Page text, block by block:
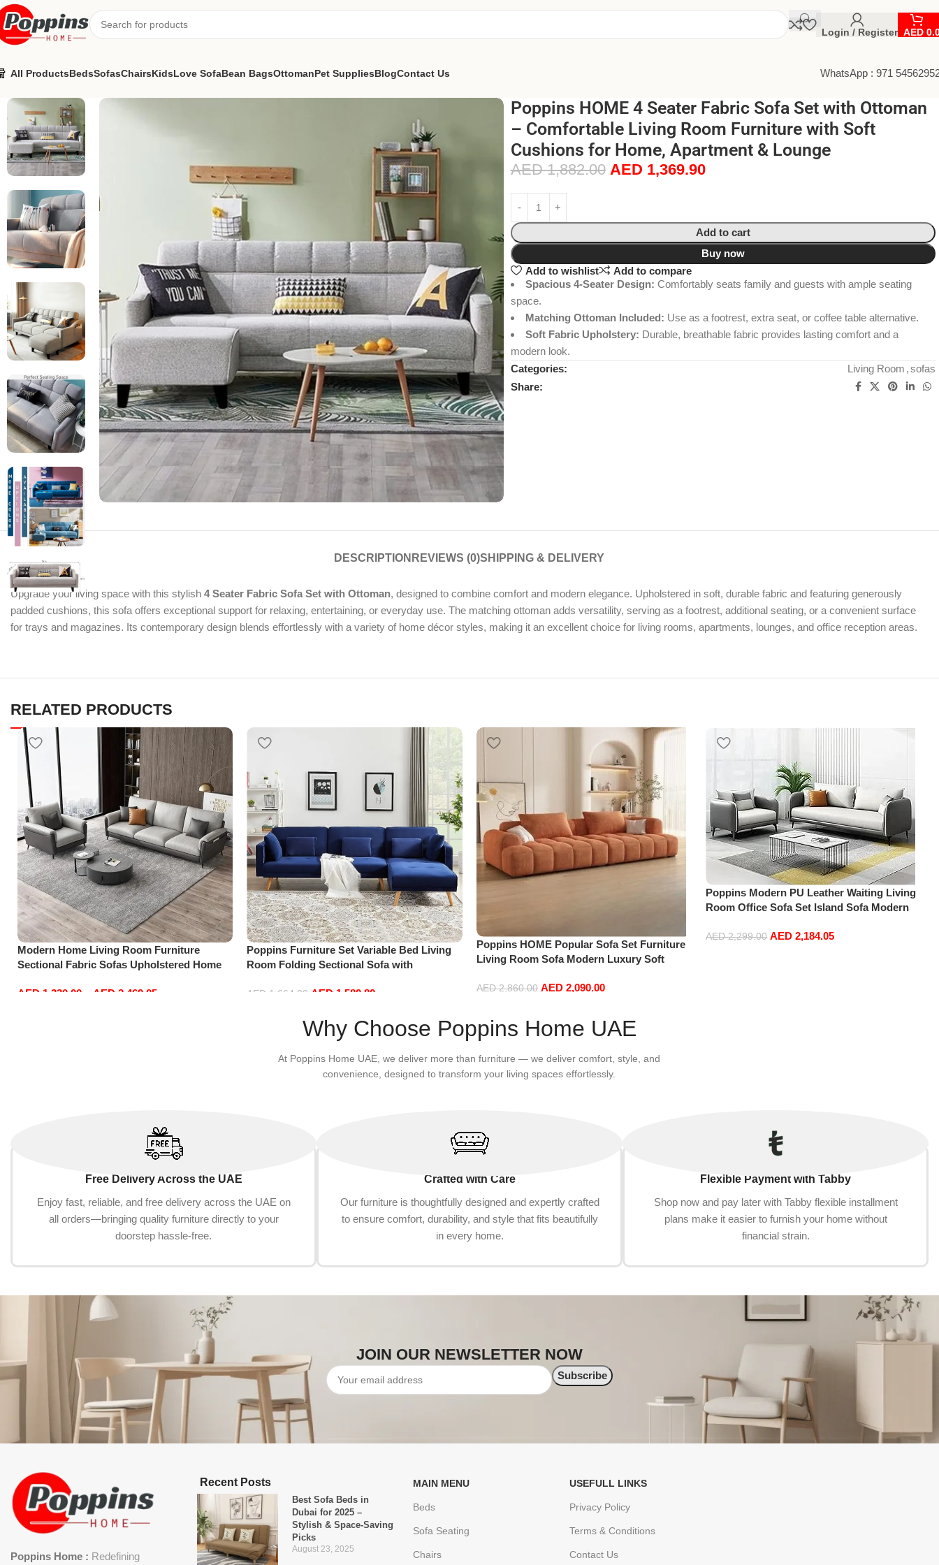
Login / Register AED
All ProductsBedsSofasChairsKidsLove SofaBean BagsOttomanPet SuppliesBlogContact Us WhatsApp : 971
Poppins HOME 4 Seater Fabric Sofa Set with Ottoman
– Comfortable Living Room Furniture with Soft
Cushions for Home, Apartment & Lounge
AED1,882.00 AED 1,369.90
Add to cart
Buy now
Add to wishlist
Add to compare
Spacious 4-Seater Design: Comfortably seats family and guests with ample seating
space.
Matching Ottoman Included: Use as a footrest, extra seat, or coffee table alternative.
Soft Fabric Upholstery: Durable, breathable fabric provides lasting comfort and a
modern look.
Categories:
Living Room , sofas
Share:
DESCRIPTION REVIEWS (0)SHIPPING & DELIVERY
Upgrade your living space with this stylish 4 Seater Fabric Sofa Set with Ottoman, designed to combine comfort and modern elegance. Upholstered in soft, durable fabric and featuring generously
padded cushions, this sofa offers exceptional support for relaxing, entertaining, or everyday use. The matching ottoman adds versatility, serving as a footrest, additional seating, or a convenient surface
for trays and magazines. Its contemporary design blends effortlessly with a variety of home décor styles, making it an excellent choice for living rooms, apartments, lounges, and office reception areas.
RELATED PRODUCTS
Modern Home Living Room Furniture
Sectional Fabric Sofas Upholstered Home
AED 1,330.00 AED 2,469.05
Poppins Furniture Set Variable Bed Living
Room Folding Sectional Sofa with
with 3 Pillows for Office Apartment, Blue
AED 1,664.00 AED 1,580.80
Poppins HOME Popular Sofa Set Furniture
Living Room Sofa Modern Luxury Soft
Fabric Sofa for Home (Orange, 2 Seater
AED2,860.00 AED 2,090.00
Poppins Modern PU Leather Waiting Living
Room Office Sofa Set Island Sofa Modern
AED2,299.00 AED2,184.05
Why Choose Poppins Home UAE
At Poppins Home UAE, we deliver more than furniture — we deliver comfort, style, and
convenience, designed to transform your living spaces effortlessly.
Free Delivery Across the UAE
Enjoy fast, reliable, and free delivery across the UAE on
all orders—bringing quality furniture directly to your
doorstep hassle-free.
Crafted with Care
Our furniture is thoughtfully designed and expertly crafted
to ensure comfort, durability, and style that fits beautifully
in every home.
Flexible Payment with Tabby
Shop now and pay later with Tabby flexible installment
plans make it easier to furnish your home without
financial strain.
JOIN OUR NEWSLETTER NOW
Poppins Home : Redefining
Recent Posts
Best Sofa Beds in
Dubai for 2025 –
Stylish & Space-Saving
Picks
August 23, 2025
MAIN MENU
Beds
Sofa Seating
Chairs
USEFULL LINKS
Privacy Policy
Terms & Conditions
Contact Us